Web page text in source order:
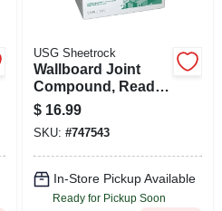
USG Sheetrock
Wallboard Joint
Compound, Ready
Mix, 3.5 Gallon
Carton
$ 16.99
SKU: #747543
In-Store Pickup Available
Ready for Pickup Soon